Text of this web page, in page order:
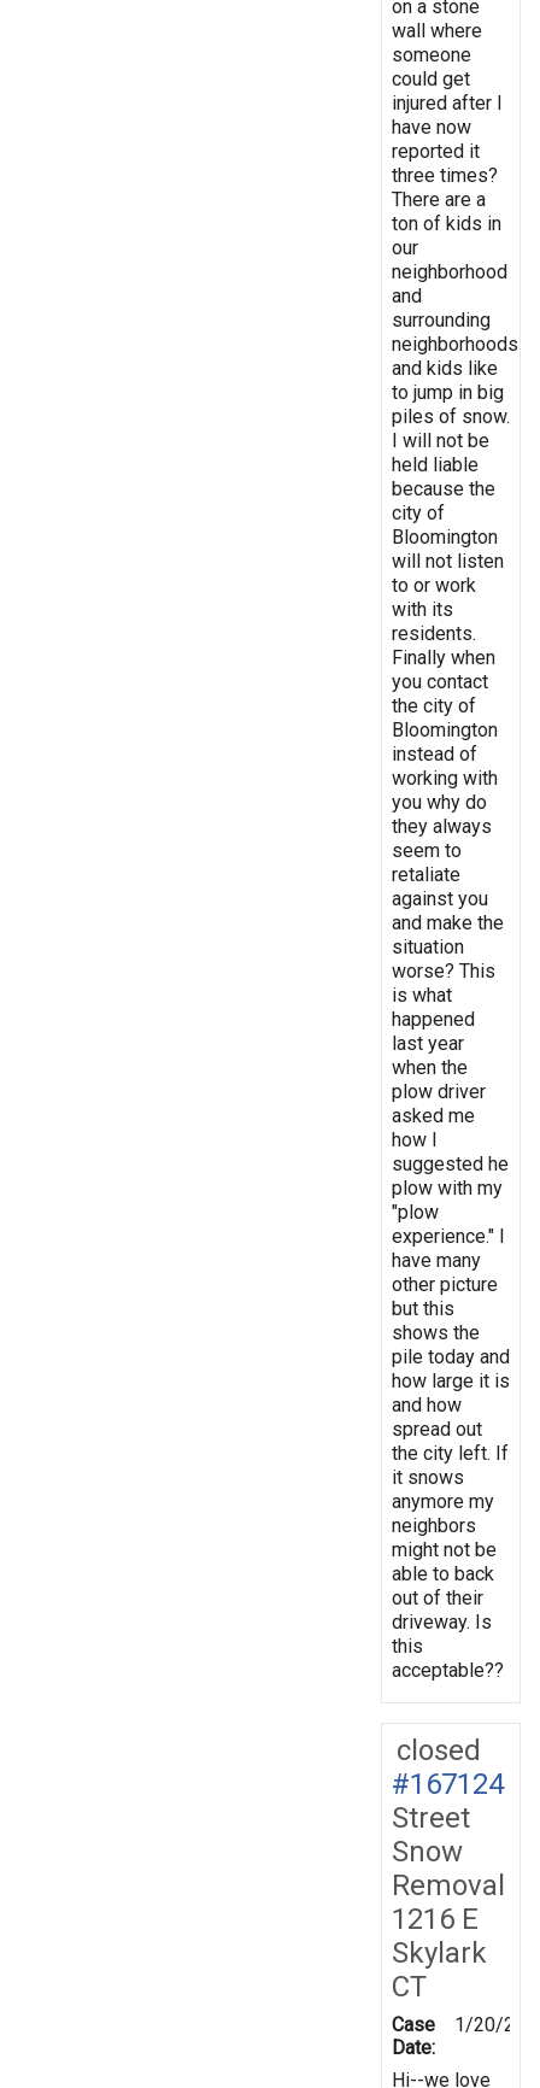
on a stone
wall where
someone
could get
injured after I
have now
reported it
three times?
There are a
ton of kids in
our
neighborhood
and
surrounding
neighborhoods
and kids like
to jump in big
piles of snow.
I will not be
held liable
because the
city of
Bloomington
will not listen
to or work
with its
residents.
Finally when
you contact
the city of
Bloomington
instead of
working with
you why do
they always
seem to
retaliate
against you
and make the
situation
worse? This
is what
happened
last year
when the
plow driver
asked me
how I
suggested he
plow with my
"plow
experience." I
have many
other picture
but this
shows the
pile today and
how large it is
and how
spread out
the city left. If
it snows
anymore my
neighbors
might not be
able to back
out of their
driveway. Is
this
acceptable??
closed
#167124
Street
Snow
Removal
1216 E
Skylark
CT
Case
Date:
1/20/
Hi--we love